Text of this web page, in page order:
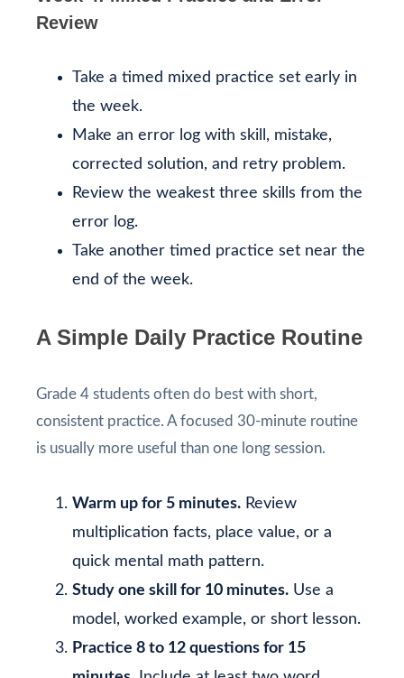
Review
Take a timed mixed practice set early in
the week.
Make an error log with skill, mistake,
corrected solution, and retry problem.
Review the weakest three skills from the
error log.
Take another timed practice set near the
end of the week.
A Simple Daily Practice Routine
Grade 4 students often do best with short,
consistent practice. A focused 30-minute routine
is usually more useful than one long session.
Warm up for 5 minutes. Review
multiplication facts, place value, or a
quick mental math pattern.
Study one skill for 10 minutes. Use a
model, worked example, or short lesson.
Practice 8 to 12 questions for 15